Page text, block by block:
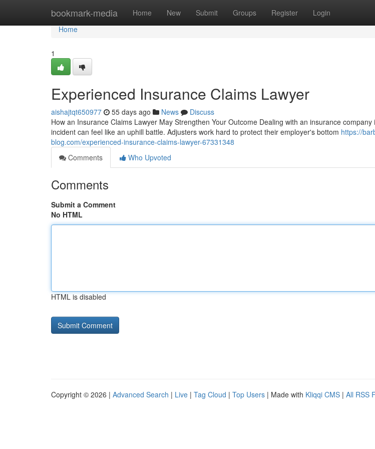
bookmark-media Home New Submit Groups Register Login
Home
Home
1
Experienced Insurance Claims Lawyer
aishajtqt650977 55 days ago News
Discuss
How an Insurance Claims Lawyer May Strengthen Your Outcome Dealing with an insurance
incident can feel like an uphill battle. Adjusters work hard to protect their employer's bottom https://
blog.com/experienced-insurance-claims-lawyer-67331348
Comments
Who Upvoted
Comments
Submit a Comment
No HTML
HTML is disabled
Copyright © 2026 | Advanced Search | Live | Tag Cloud | Top Users | Made with Kliqqi CMS | All RSS